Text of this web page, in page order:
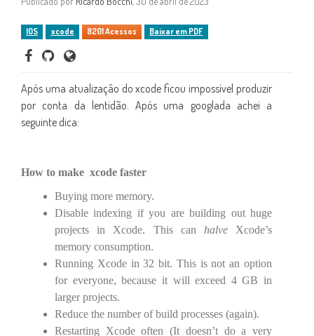
IOS xcode 8201 Acessos Baixar em PDF
Após uma atualizaçâo do xcode ficou impossível produzir
por conta da lentidão. Após uma googlada achei a
seguinte dica:
How to make xcode faster
Buying more memory.
Disable indexing if you are building out huge
projects in Xcode. This can halveXcode’s
memory consumption.
Running Xcode in 32 bit. This is not an option
for everyone, because it will exceed 4 GB in
larger projects.
Reduce the number of build processes (again).
Restarting Xcode often (It doesn’t do a very